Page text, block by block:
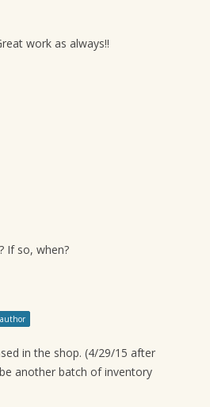
work as always!!
If so, when?
author
in the shop. (4/29/15 after
another batch of inventory